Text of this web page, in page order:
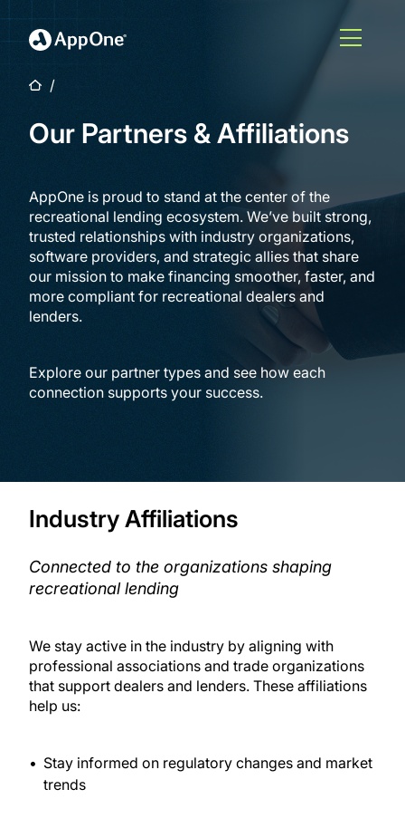
Home
Our Partners & Affiliations
AppOne is proud to stand at the center of the
recreational lending ecosystem. We’ve built strong,
trusted relationships with industry organizations,
software providers, and strategic allies that share
our mission to make financing smoother, faster, and
more compliant for recreational dealers and
lenders.
Explore our partner types and see how each
connection supports your success.
Industry Affiliations
Connected to the organizations shaping
recreational lending
We stay active in the industry by aligning with
professional associations and trade organizations
that support dealers and lenders. These affiliations
help us:
Stay informed on regulatory changes and market
trends